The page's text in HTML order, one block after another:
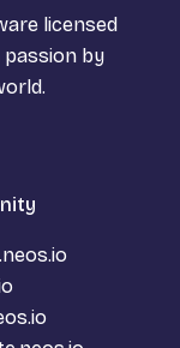
licensed
by